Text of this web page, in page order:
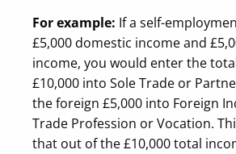
For example: If a self-
£5,000 domestic income and
income, you would enter the
£10,000 into Sole Trade or
the foreign £5,000 into Foreign
Trade Profession or Vocation.
that out of the £10,000 total